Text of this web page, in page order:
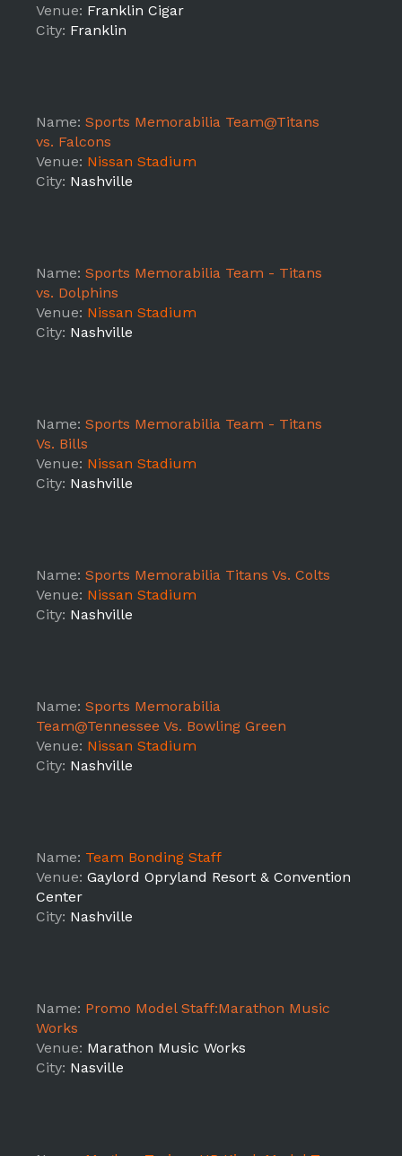
Venue: Franklin Cigar
City: Franklin
Name: Sports Memorabilia Team@Titans
vs. Falcons
Venue: Nissan Stadium
City: Nashville
Name: Sports Memorabilia Team - Titans
vs. Dolphins
Venue: Nissan Stadium
City: Nashville
Name: Sports Memorabilia Team - Titans
Vs. Bills
Venue: Nissan Stadium
City: Nashville
Name: Sports Memorabilia Titans Vs. Colts
Venue: Nissan Stadium
City: Nashville
Name: Sports Memorabilia
Team@Tennessee Vs. Bowling Green
Venue: Nissan Stadium
City: Nashville
Name: Team Bonding Staff
Venue: Gaylord Opryland Resort & Convention
Center
City: Nashville
Name: Promo Model Staff:Marathon Music
Works
Venue: Marathon Music Works
City: Nasville